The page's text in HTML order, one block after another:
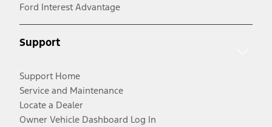
Ford Interest Advantage
Support
Support Home
Service and Maintenance
Locate a Dealer
Owner Vehicle Dashboard Log In